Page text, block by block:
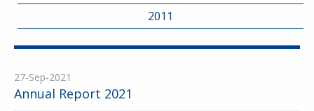
2011
27-Sep-2021
Annual Report 2021